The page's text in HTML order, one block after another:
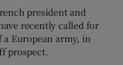
president and
recently called for
European army, in
prospect.